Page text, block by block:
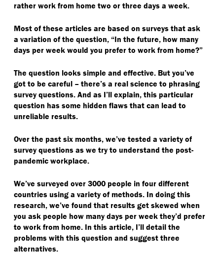
rather work from home two or three days a week.
Most of these articles are based on surveys that ask
a variation of the question, “In the future, how many
days per week would you prefer to work from home?”
The question looks simple and effective. But you’ve
got to be careful – there’s a real science to phrasing
survey questions. And as I’ll explain, this particular
question has some hidden flaws that can lead to
unreliable results.
Over the past six months, we’ve tested a variety of
survey questions as we try to understand the post-
pandemic workplace.
We’ve surveyed over 3000 people in four different
countries using a variety of methods. In doing this
research, we’ve found that results get skewed when
you ask people how many days per week they’d prefer
to work from home. In this article, I’ll detail the
problems with this question and suggest three
alternatives.